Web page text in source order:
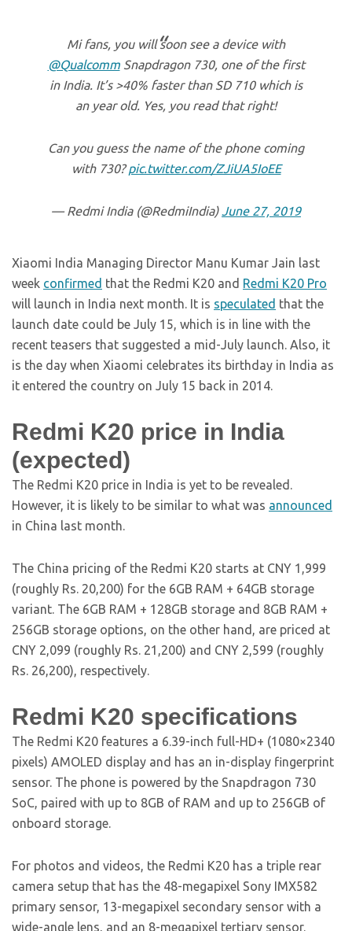
Mi fans, you will soon see a device with
@QualcommSnapdragon 730, one of the first
in India. It’s >40% faster than SD 710 which is
an year old. Yes, you read that right!
Can you guess the name of the phone coming
with 730?pic.twitter.com/ZJiUA5IoEE
— Redmi India (@RedmiIndia)June 27, 2019
Xiaomi India Managing Director Manu Kumar Jain last
week confirmed that the Redmi K20 and Redmi K20 Pro
will launch in India next month. It is speculated that the
launch date could be July 15, which is in line with the
recent teasers that suggested a mid-July launch. Also, it
is the day when Xiaomi celebrates its birthday in India as
it entered the country on July 15 back in 2014.
Redmi K20 price in India
(expected)
The Redmi K20 price in India is yet to be revealed.
However, it is likely to be similar to what was announced
in China last month.
The China pricing of the Redmi K20 starts at CNY 1,999
(roughly Rs. 20,200) for the 6GB RAM + 64GB storage
variant. The 6GB RAM + 128GB storage and 8GB RAM +
256GB storage options, on the other hand, are priced at
CNY 2,099 (roughly Rs. 21,200) and CNY 2,599 (roughly
Rs. 26,200), respectively.
Redmi K20 specifications
The Redmi K20 features a 6.39-inch full-HD+ (1080×2340
pixels) AMOLED display and has an in-display fingerprint
sensor. The phone is powered by the Snapdragon 730
SoC, paired with up to 8GB of RAM and up to 256GB of
onboard storage.
For photos and videos, the Redmi K20 has a triple rear
camera setup that has the 48-megapixel Sony IMX582
primary sensor, 13-megapixel secondary sensor with a
wide-angle lens, and an 8-megapixel tertiary sensor.